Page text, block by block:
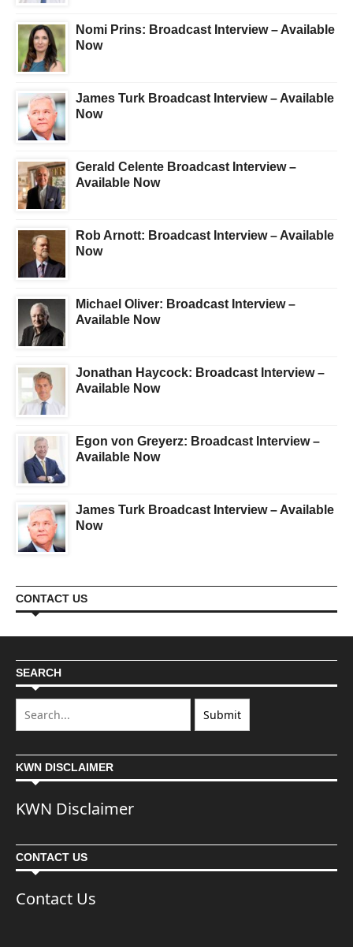
Nomi Prins: Broadcast Interview – Available
Now
James Turk Broadcast Interview – Available
Now
Gerald Celente Broadcast Interview –
Available Now
Rob Arnott: Broadcast Interview – Available
Now
Michael Oliver: Broadcast Interview –
Available Now
Jonathan Haycock: Broadcast Interview –
Available Now
Egon von Greyerz: Broadcast Interview –
Available Now
James Turk Broadcast Interview – Available
Now
CONTACT US
SEARCH
KWN DISCLAIMER
KWN Disclaimer
CONTACT US
Contact Us